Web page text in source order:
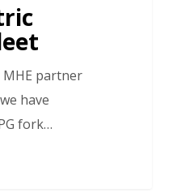
partner
have
fork…